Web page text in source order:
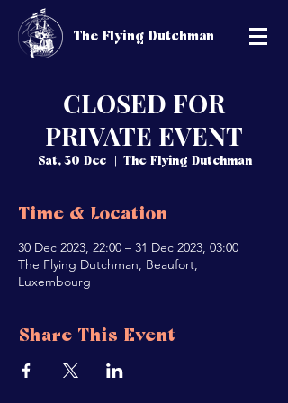
The Flying Dutchman
CLOSED FOR
PRIVATE EVENT
Sat, 30 Dec
  |
The Flying Dutchman
Time & Location
30 Dec 2023, 22:00 – 31 Dec 2023, 03:00
The Flying Dutchman, Beaufort,
Luxembourg
Share This Event